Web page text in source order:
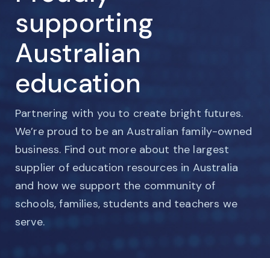
supporting
Australian
education
Partnering with you to create bright futures.
We’re proud to be an Australian family-owned
business. Find out more about the largest
supplier of education resources in Australia
and how we support the community of
schools, families, students and teachers we
serve.